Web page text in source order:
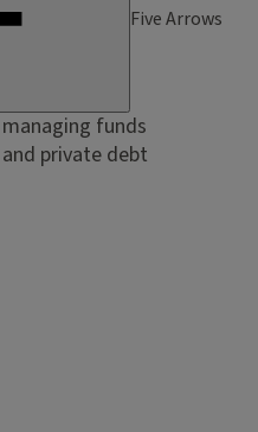
Five Arrows
funds
private debt